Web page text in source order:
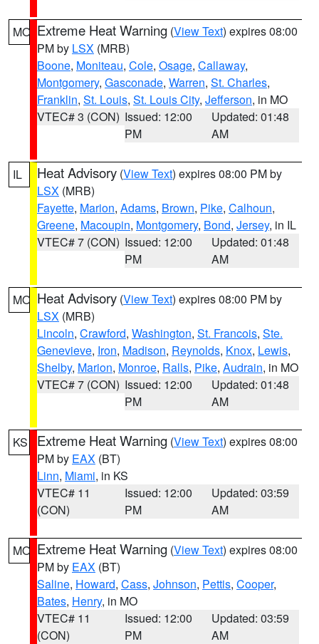
MO Extreme Heat Warning (View Text) expires 08:00
PM by LSX (MRB)
Boone, Moniteau, Cole, Osage, Callaway,
Montgomery, Gasconade, Warren, St. Charles,
Franklin, St. Louis, St. Louis City, Jefferson, in MO
VTEC# 3 (CON) Issued: 12:00
PM
Updated: 01:48
AM
IL Heat Advisory (View Text) expires 08:00 PM by
LSX (MRB)
Fayette, Marion, Adams, Brown, Pike, Calhoun,
Greene, Macoupin, Montgomery, Bond, Jersey, in IL
VTEC# 7 (CON) Issued: 12:00
PM
Updated: 01:48
AM
MO Heat Advisory (View Text) expires 08:00 PM by
LSX (MRB)
Lincoln, Crawford, Washington, St. Francois, Ste.
Genevieve, Iron, Madison, Reynolds, Knox, Lewis,
Shelby, Marion, Monroe, Ralls, Pike, Audrain, in MO
VTEC# 7 (CON) Issued: 12:00
PM
Updated: 01:48
AM
KS Extreme Heat Warning (View Text) expires 08:00
PM by EAX (BT)
Linn, Miami, in KS
VTEC# 11
(CON)
Issued: 12:00
PM
Updated: 03:59
AM
MO Extreme Heat Warning (View Text) expires 08:00
PM by EAX (BT)
Saline, Howard, Cass, Johnson, Pettis, Cooper,
Bates, Henry, in MO
VTEC# 11
(CON)
Issued: 12:00
PM
Updated: 03:59
AM